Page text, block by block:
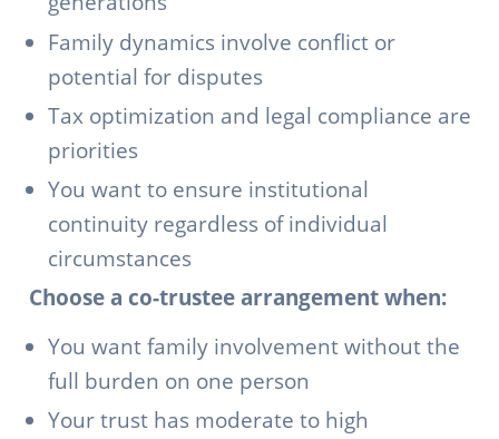
Family dynamics involve conflict or
potential for disputes
Tax optimization and legal compliance are
priorities
You want to ensure institutional
continuity regardless of individual
circumstances
Choose a co-trustee arrangement when:
You want family involvement without the
full burden on one person
Your trust has moderate to high